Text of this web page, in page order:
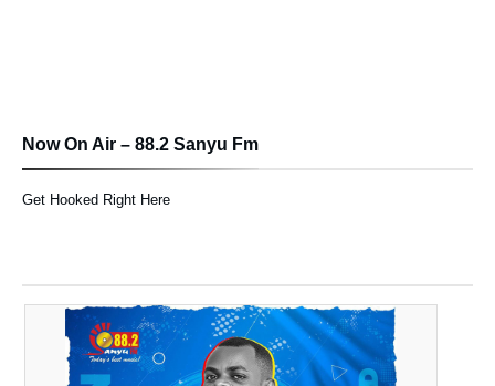
Now On Air – 88.2 Sanyu Fm
Get Hooked Right Here